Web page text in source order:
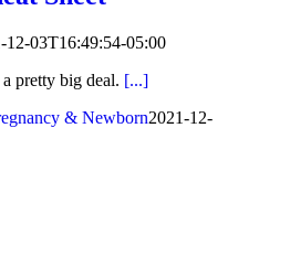
12-03T16:49:54-05:00
pretty big deal. [...]
& Newborn2021-12-